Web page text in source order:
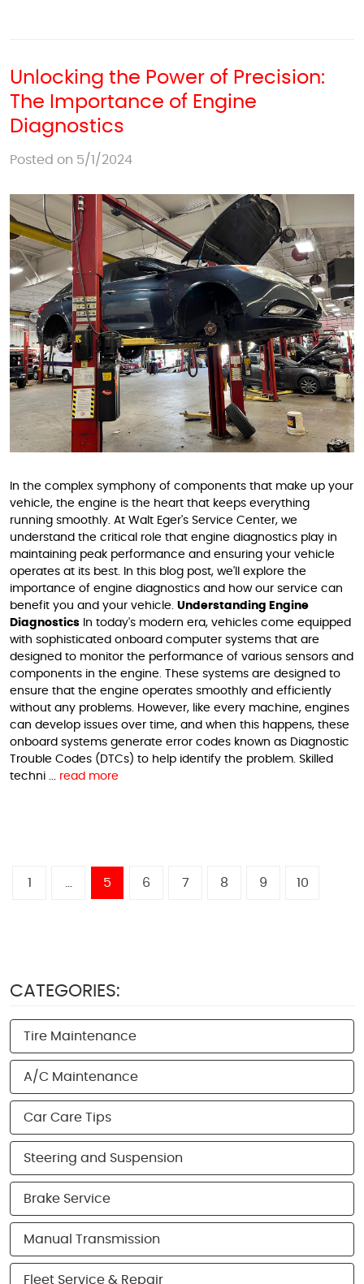
Unlocking the Power of Precision:
The Importance of Engine
Diagnostics
Posted on 5/1/2024
In the complex symphony of components that make up your
vehicle, the engine is the heart that keeps everything
running smoothly. At Walt Eger's Service Center, we
understand the critical role that engine diagnostics play in
maintaining peak performance and ensuring your vehicle
operates at its best. In this blog post, we'll explore the
importance of engine diagnostics and how our service can
benefit you and your vehicle. Understanding Engine
Diagnostics In today's modern era, vehicles come equipped
with sophisticated onboard computer systems that are
designed to monitor the performance of various sensors and
components in the engine. These systems are designed to
ensure that the engine operates smoothly and efficiently
without any problems. However, like every machine, engines
can develop issues over time, and when this happens, these
onboard systems generate error codes known as Diagnostic
Trouble Codes (DTCs) to help identify the problem. Skilled
techni ... read more
1 5 6 7 8 9 10
CATEGORIES:
Tire Maintenance
A/C Maintenance
Car Care Tips
Steering and Suspension
Brake Service
Manual Transmission
Fleet Service & Repair